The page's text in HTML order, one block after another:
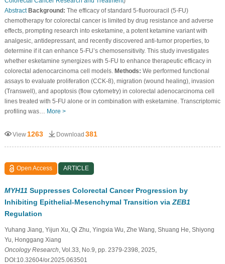
Abstract Background: The efficacy of standard 5-fluorouracil (5-FU)
chemotherapy for colorectal cancer is limited by drug resistance and adverse
effects, prompting research into esketamine, a potent ketamine variant with
analgesic, antidepressant, and recently discovered anti-tumor properties, to
determine if it can enhance 5-FU’s chemosensitivity. This study investigates
whether esketamine synergizes with 5-FU to enhance therapeutic efficacy in
colorectal adenocarcinoma cell models. Methods: We performed functional
assays to evaluate proliferation (CCK-8), migration (wound healing), invasion
(Transwell), and apoptosis (flow cytometry) in colorectal adenocarcinoma cell
lines treated with 5-FU alone or in combination with esketamine. Transcriptomic
profiling was… More >
View 1263 Download 381
Open Access ARTICLE
MYH11 Suppresses Colorectal Cancer Progression by
Inhibiting Epithelial-Mesenchymal Transition via ZEB1
Regulation
Yuhang Jiang, Yijun Xu, Qi Zhu, Yingxia Wu, Zhe Wang, Shuang He, Shiyong
Yu, Honggang Xiang
Oncology Research , Vol.33, No.9, pp. 2379-2398, 2025,
DOI:10.32604/or.2025.063501